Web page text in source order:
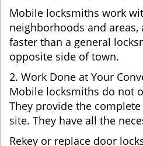
Mobile locksmiths work
neighborhoods and areas,
faster than a general
opposite side of town.
2. Work Done at Your
Mobile locksmiths do not
They provide the
site. They have all the
Rekey or replace door